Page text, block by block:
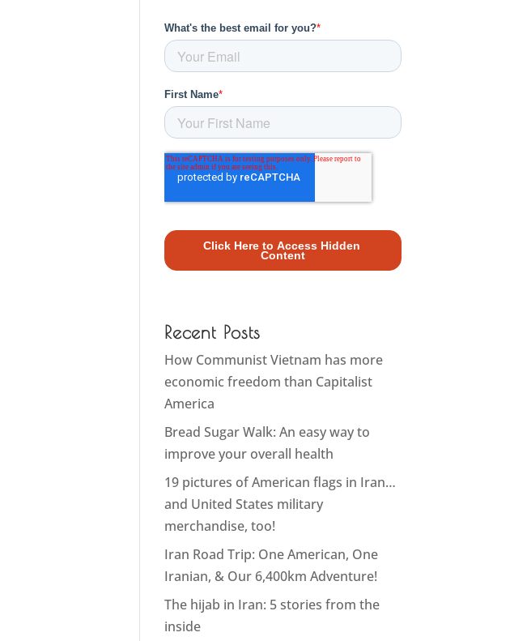
Recent Posts
How Communist Vietnam has more
economic freedom than Capitalist
America
Bread Sugar Walk: An easy way to
improve your overall health
19 pictures of American flags in Iran…
and United States military
merchandise, too!
Iran Road Trip: One American, One
Iranian, & Our 6,400km Adventure!
The hijab in Iran: 5 stories from the
inside